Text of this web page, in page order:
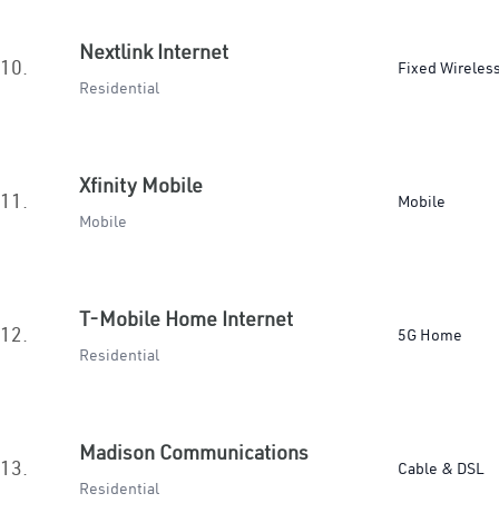
10.
Nextlink Internet
Residential
Fixed
11.
Xfinity Mobile
Mobile
Mobile
12.
T-Mobile Home Internet
Residential
5G Home
13.
Madison Communications
Residential
Cable & DSL